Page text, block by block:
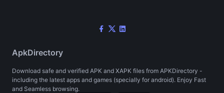
ApkDirectory
Download safe and verified APK and XAPK files from APKDirectory -
including the latest apps and games (specially for android). Enjoy Fast
and Seamless browsing.